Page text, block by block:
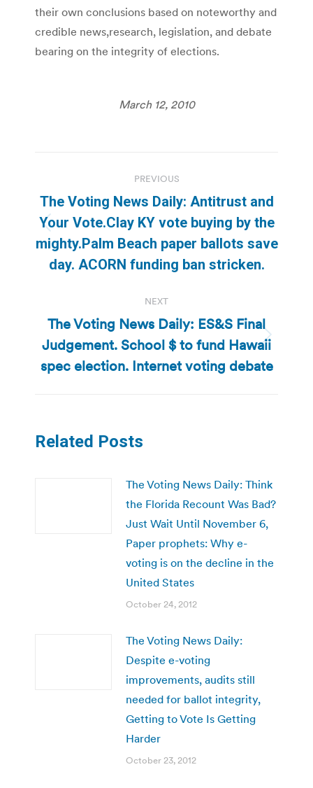
their own conclusions based on noteworthy and
credible news,research, legislation, and debate
bearing on the integrity of elections.
March 12, 2010
navigation
PREVIOUS
Previous
post:
The Voting News Daily: Antitrust and
Your Vote.Clay KY vote buying by the
mighty.Palm Beach paper ballots save
day. ACORN funding ban stricken.
NEXT
Next
post:
The Voting News Daily: ES&S Final
Judgement. School $ to fund Hawaii
spec election. Internet voting debate
Related Posts
The Voting News Daily: Think
the Florida Recount Was Bad?
Just Wait Until November 6,
Paper prophets: Why e-
voting is on the decline in the
United States
October 24, 2012
The Voting News Daily:
Despite e-voting
improvements, audits still
needed for ballot integrity,
Getting to Vote Is Getting
Harder
October 23, 2012